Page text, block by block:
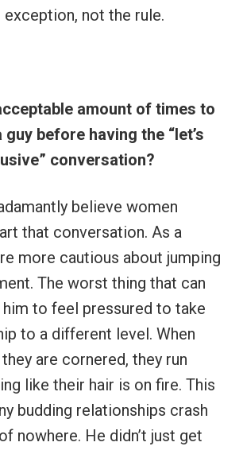
not the rule.
amount of times to
before having the “let’s
conversation?
believe women
that conversation. As a
more cautious about jumping
The worst thing that can
to feel pressured to take
to a different level. When
are cornered, they run
like their hair is on fire. This
budding relationships crash
nowhere. He didn’t just get